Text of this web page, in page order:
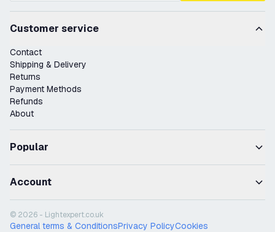
Customer service
Contact
Shipping & Delivery
Returns
Payment Methods
Refunds
About
Popular
Account
© 2026 - Lightexpert.co.uk
General terms & ConditionsPrivacy PolicyCookies